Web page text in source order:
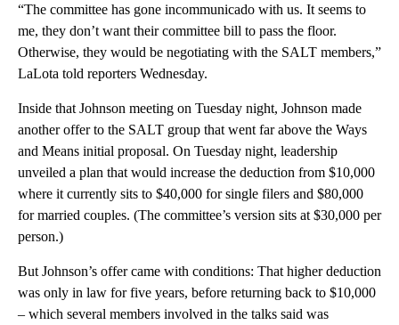
“The committee has gone incommunicado with us. It seems to
me, they don’t want their committee bill to pass the floor.
Otherwise, they would be negotiating with the SALT members,”
LaLota told reporters Wednesday.
Inside that Johnson meeting on Tuesday night, Johnson made
another offer to the SALT group that went far above the Ways
and Means initial proposal. On Tuesday night, leadership
unveiled a plan that would increase the deduction from $10,000
where it currently sits to $40,000 for single filers and $80,000
for married couples. (The committee’s version sits at $30,000 per
person.)
But Johnson’s offer came with conditions: That higher deduction
was only in law for five years, before returning back to $10,000
– which several members involved in the talks said was